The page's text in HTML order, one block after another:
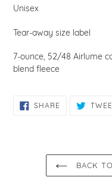
Unisex
Tear-away size label
7-ounce, 52/48 Airlume
blend fleece
SHARE SHARE
BACK